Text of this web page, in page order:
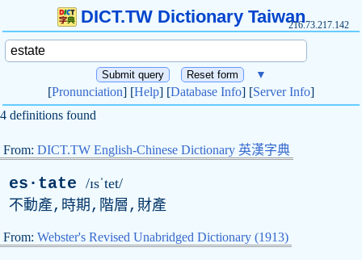
DICT.TW Dictionary Taiwan216.73.217.142
▼
[Pronunciation] [Help] [Database Info] [Server Info]
4 definitions found
From: DICT.TW English-Chinese Dictionary 英漢字典
es·tate /ɪsˈtet/
不動產,時期,階層,財產
From: Webster's Revised Unabridged Dictionary (1913)